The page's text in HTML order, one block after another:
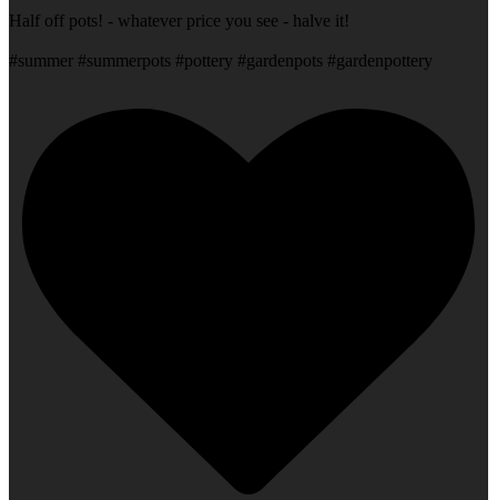
Half off pots! - whatever price you see - halve it!
#summer #summerpots #pottery #gardenpots #gardenpottery